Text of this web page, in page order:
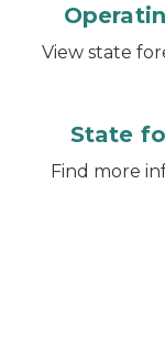
View state
State
Find more